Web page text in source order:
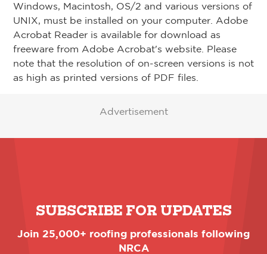
Windows, Macintosh, OS/2 and various versions of
UNIX, must be installed on your computer. Adobe
Acrobat Reader is available for download as
freeware from Adobe Acrobat's website. Please
note that the resolution of on-screen versions is not
as high as printed versions of PDF files.
Advertisement
SUBSCRIBE FOR UPDATES
Join 25,000+ roofing professionals following
NRCA